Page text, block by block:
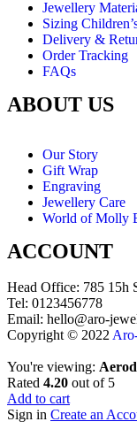
Jewellery
Sizing
Delivery &
Order Tracking
FAQs
ABOUT US
Our Story
Gift Wrap
Engraving
Jewellery Care
World of Molly
ACCOUNT
Head Office: 785 15h
Tel: 0123456778
Email: hello@aro-
Copyright © 2022
You're viewing:
Rated 4.20 out of 5
Add to cart
Sign in Create an